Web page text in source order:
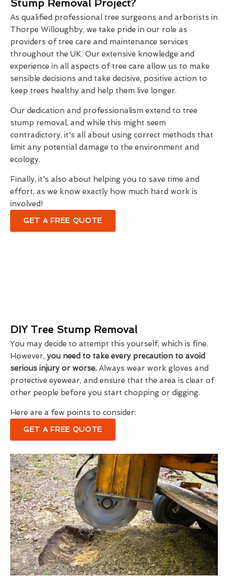
Stump Removal Project?
As qualified professional tree surgeons and arborists in
Thorpe Willoughby, we take pride in our role as
providers of tree care and maintenance services
throughout the UK. Our extensive knowledge and
experience in all aspects of tree care allow us to make
sensible decisions and take decisive, positive action to
keep trees healthy and help them live longer.
Our dedication and professionalism extend to tree
stump removal, and while this might seem
contradictory, it's all about using correct methods that
limit any potential damage to the environment and
ecology.
Finally, it's also about helping you to save time and
effort, as we know exactly how much hard work is
involved!
GET A FREE QUOTE
DIY Tree Stump Removal
You may decide to attempt this yourself, which is fine.
However, you need to take every precaution to avoid
serious injury or worse. Always wear work gloves and
protective eyewear, and ensure that the area is clear of
other people before you start chopping or digging.
Here are a few points to consider:
GET A FREE QUOTE